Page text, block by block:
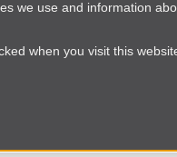
we use and information
when you visit this